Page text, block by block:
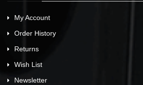
My Account
Order History
Returns
Wish List
Newsletter